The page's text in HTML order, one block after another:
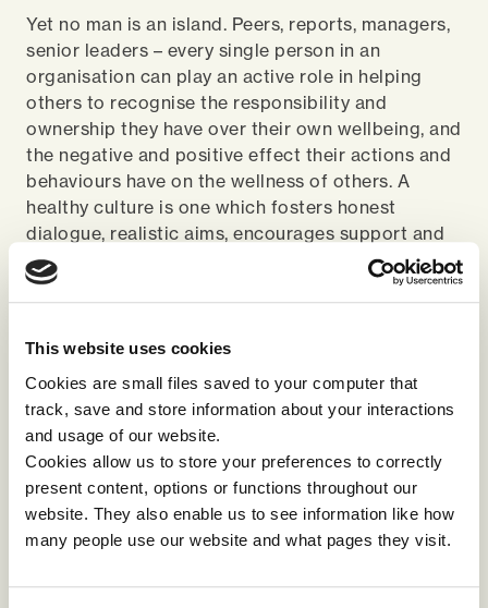
This website uses cookies
Cookies are small files saved to your computer that
track, save and store information about your interactions
and usage of our website.
Cookies allow us to store your preferences to correctly
present content, options or functions throughout our
website. They also enable us to see information like how
many people use our website and what pages they visit.
Yet no man is an island. Peers, reports, managers,
senior leaders – every single person in an
organisation can play an active role in helping
others to recognise the responsibility and
ownership they have over their own wellbeing, and
the negative and positive effect their actions and
behaviours have on the wellness of others. A
healthy culture is one which fosters honest
dialogue, realistic aims, encourages support and
challenge at every level and sees individuals
connected to and engaged in a common vision.
When it comes to wellbeing at work there are no
unlikely to yield sustainable results. Event-led or
perk-led solutions soon lose momentum, and ad-
hoc attempts to address wellbeing can even do
harm, with their ineffectiveness perhaps being the
most memorable thing about them. It is far wiser
to get the fundamentals of leadership and
management right first, thus creating an appetite